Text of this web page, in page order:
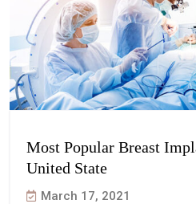
Most Popular Breast
United State
March 17, 2021